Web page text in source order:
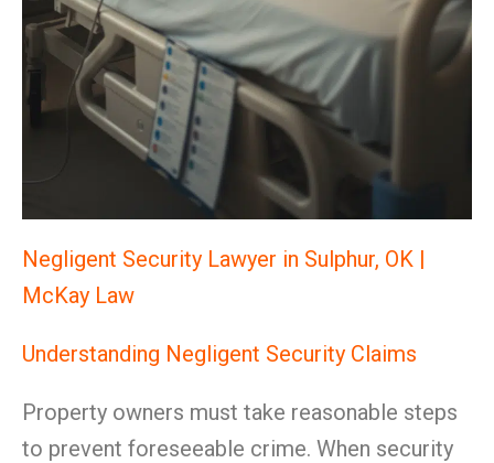
Negligent Security Lawyer in Sulphur, OK |
McKay Law
Understanding Negligent Security Claims
Property owners must take reasonable steps
to prevent foreseeable crime. When security